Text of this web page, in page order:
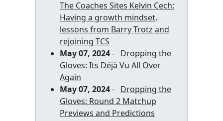
The Coaches Sites Kelvin Cech:
Having a growth mindset,
lessons from Barry Trotz and
rejoining TCS
May 07, 2024- Dropping the
Gloves: Its Déjà Vu All Over
Again
May 07, 2024- Dropping the
Gloves: Round 2 Matchup
Previews and Predictions